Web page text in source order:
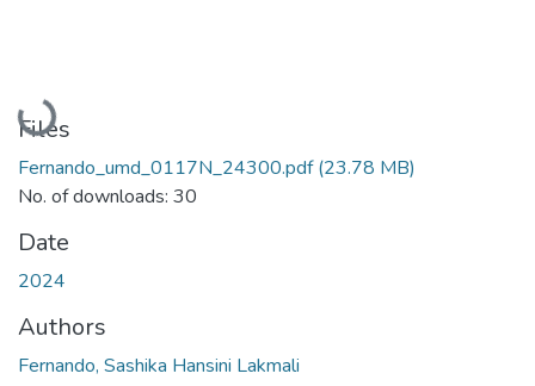
Loading...
Files
Fernando_umd_0117N_24300.pdf(23.78 MB)
No. of downloads: 30
Date
2024
Authors
Fernando, Sashika Hansini Lakmali